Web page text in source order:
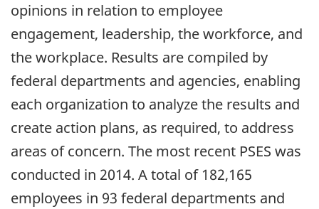
opinions in relation to employee
engagement, leadership, the workforce, and
the workplace. Results are compiled by
federal departments and agencies, enabling
each organization to analyze the results and
create action plans, as required, to address
areas of concern. The most recent PSES was
conducted in 2014. A total of 182,165
employees in 93 federal departments and